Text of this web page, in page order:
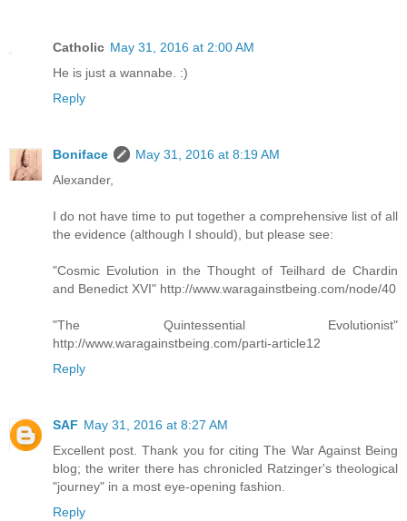
Catholic May 31, 2016 at 2:00 AM
He is just a wannabe. :)
Reply
Boniface
May 31, 2016 at 8:19 AM
Alexander,
I do not have time to put together a comprehensive list of all
the evidence (although I should), but please see:
"Cosmic Evolution in the Thought of Teilhard de Chardin
and Benedict XVI" http://www.waragainstbeing.com/node/40
"The Quintessential Evolutionist"
http://www.waragainstbeing.com/parti-article12
Reply
SAF May 31, 2016 at 8:27 AM
Excellent post. Thank you for citing The War Against Being
blog; the writer there has chronicled Ratzinger's theological
"journey" in a most eye-opening fashion.
Reply